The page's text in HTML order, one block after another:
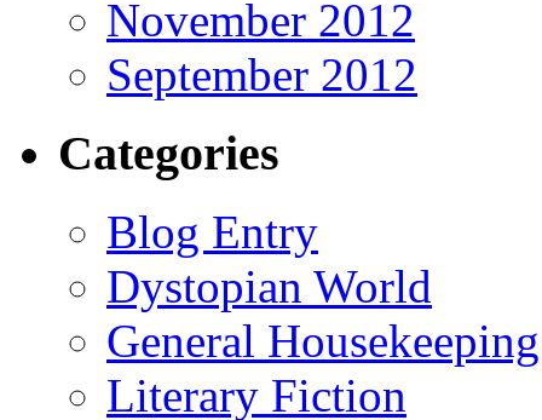
November 2012
September 2012
Categories
Blog Entry
Dystopian World
General Housekeeping
Literary Fiction